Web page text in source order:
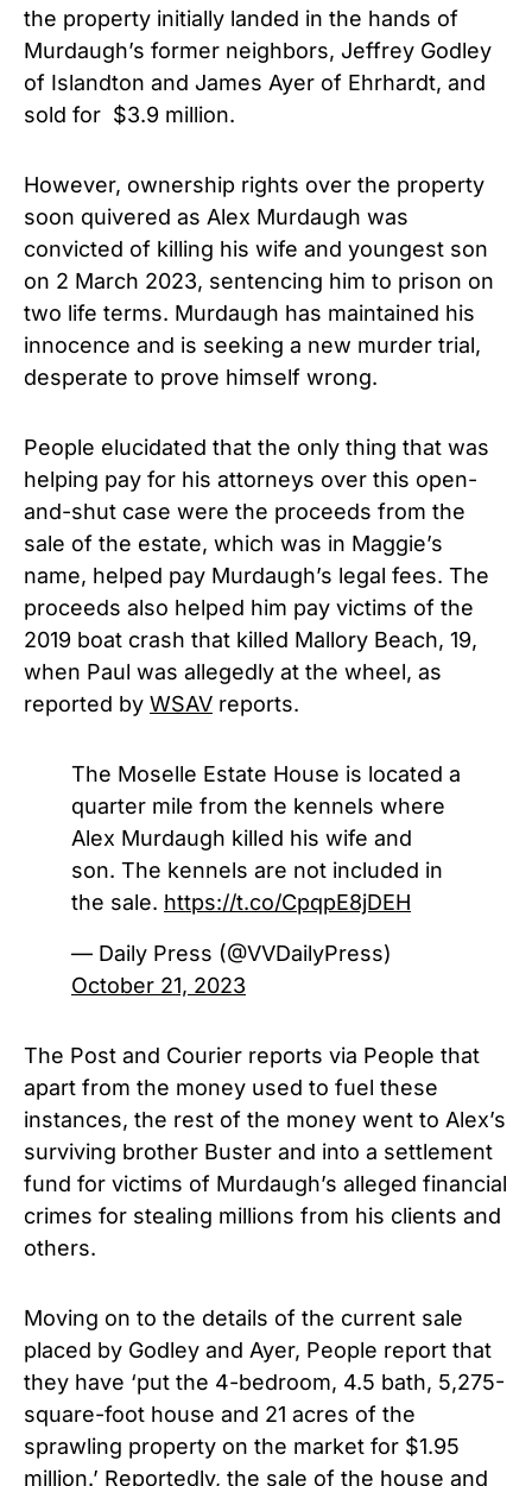
the property initially landed in the hands of
Murdaugh’s former neighbors, Jeffrey Godley
of Islandton and James Ayer of Ehrhardt, and
sold for $3.9 million.
However, ownership rights over the property
soon quivered as Alex Murdaugh was
convicted of killing his wife and youngest son
on 2 March 2023, sentencing him to prison on
two life terms. Murdaugh has maintained his
innocence and is seeking a new murder trial,
desperate to prove himself wrong.
People elucidated that the only thing that was
helping pay for his attorneys over this open-
and-shut case were the proceeds from the
sale of the estate, which was in Maggie’s
name, helped pay Murdaugh’s legal fees. The
proceeds also helped him pay victims of the
2019 boat crash that killed Mallory Beach, 19,
when Paul was allegedly at the wheel, as
reported by WSAV reports.
The Moselle Estate House is located a
quarter mile from the kennels where
Alex Murdaugh killed his wife and
son. The kennels are not included in
the sale. https://t.co/CpqpE8jDEH
— Daily Press (@VVDailyPress)
October 21, 2023
The Post and Courier reports via People that
apart from the money used to fuel these
instances, the rest of the money went to Alex’s
surviving brother Buster and into a settlement
fund for victims of Murdaugh’s alleged financial
crimes for stealing millions from his clients and
others.
Moving on to the details of the current sale
placed by Godley and Ayer, People report that
they have ‘put the 4-bedroom, 4.5 bath, 5,275-
square-foot house and 21 acres of the
sprawling property on the market for $1.95
million.’ Reportedly, the sale of the house and